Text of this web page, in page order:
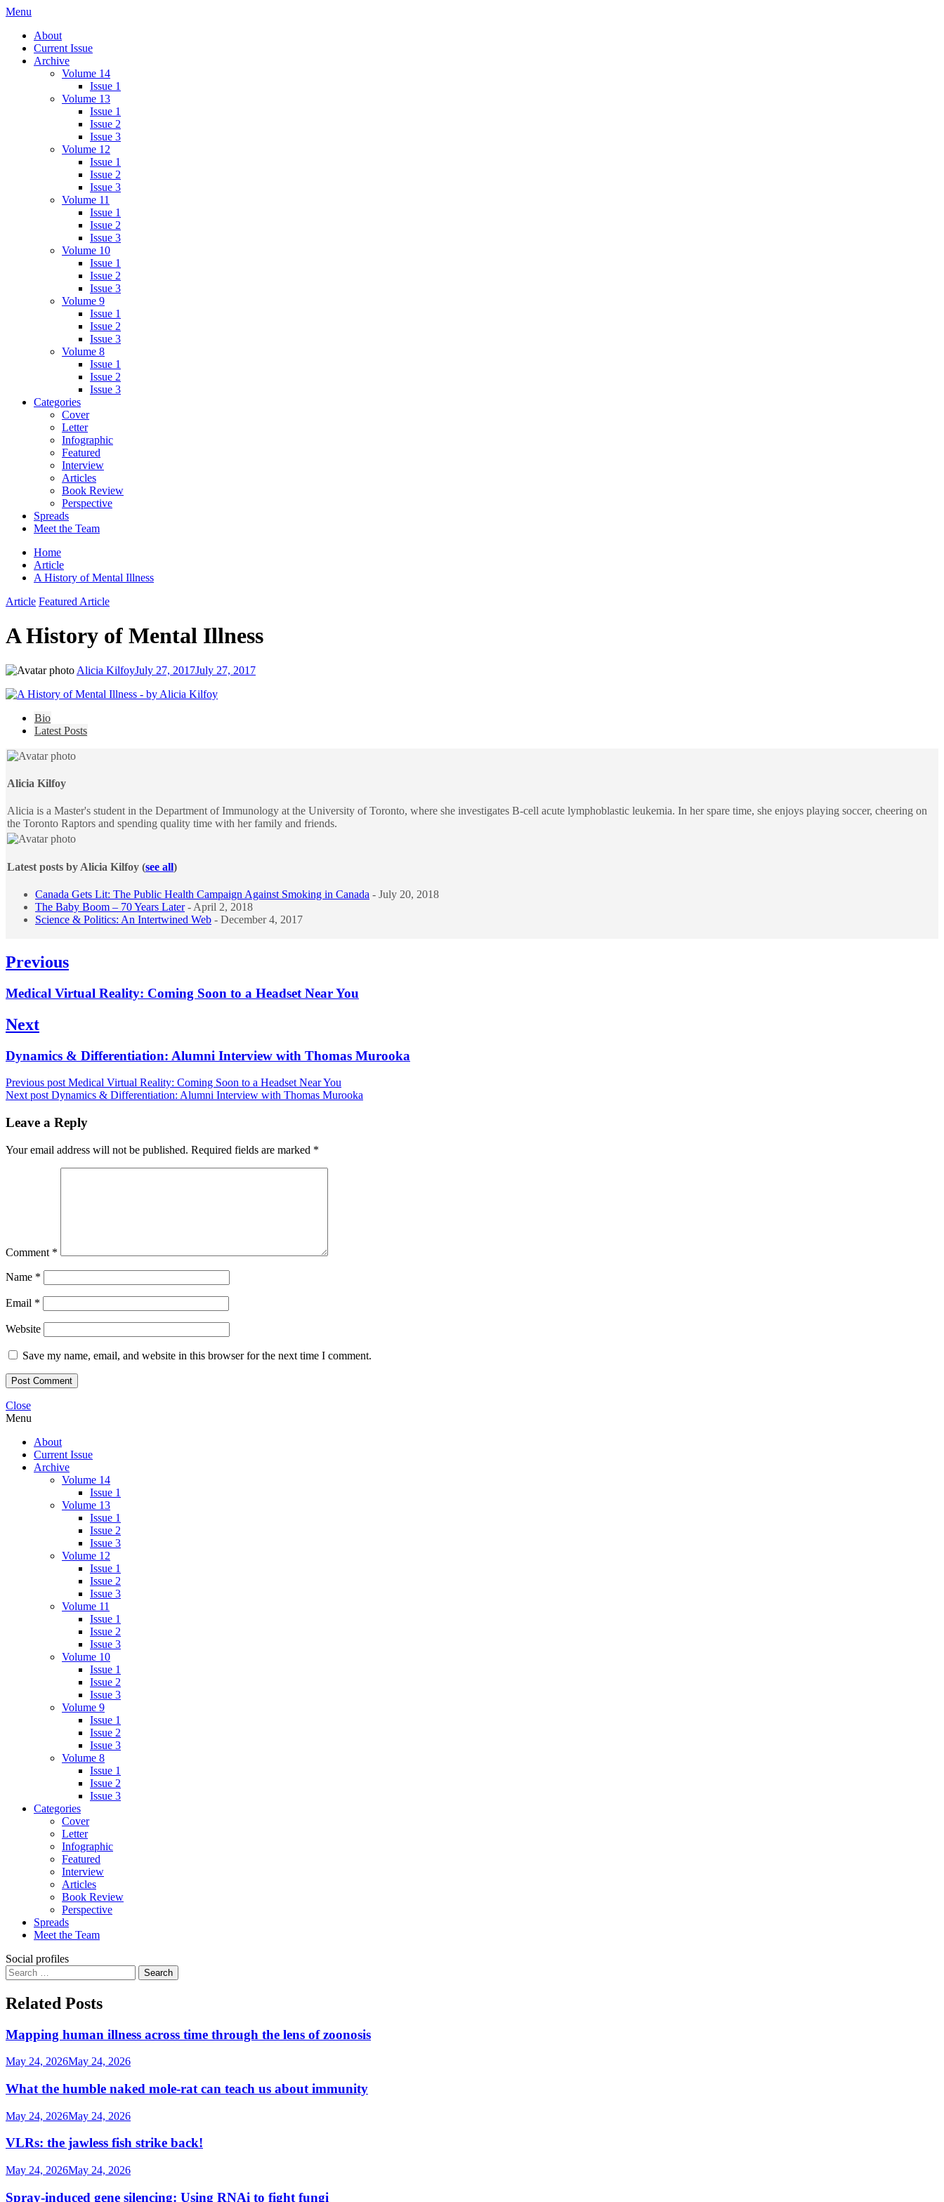
Skip
content
Menu
About
Current Issue
Archive
Volume 14
Issue 1
Volume 13
Issue 1
Issue 2
Issue 3
Volume 12
Issue 1
Issue 2
Issue 3
Volume 11
Issue 1
Issue 2
Issue 3
Volume 10
Issue 1
Issue 2
Issue 3
Volume 9
Issue 1
Issue 2
Issue 3
Volume 8
Issue 1
Issue 2
Issue 3
Categories
Cover
Letter
Infographic
Featured
Interview
Articles
Book Review
Perspective
Spreads
Meet the Team
Home
Article
A History of Mental Illness
Article Featured Article
A History of Mental Illness
Alicia KilfoyJuly 27, 2017July 27, 2017
following
tabs
content
Bio
Latest Posts
Alicia Kilfoy
Alicia is a Master's student in the Department of Immunology at the University of Toronto, where she investigates B-cell acute lymphoblastic leukemia. In her spare time, she enjoys playing soccer, cheering on
the Toronto Raptors and spending quality time with her family and friends.
Latest posts by Alicia Kilfoy (see all)
Canada Gets Lit: The Public Health Campaign Against Smoking in Canada - July 20, 2018
The Baby Boom – 70 Years Later- April 2, 2018
Science & Politics: An Intertwined Web - December 4, 2017
Post
Previous
Previous
Medical Virtual Reality: Coming Soon to a Headset Near You
Next
Next
post:
Dynamics & Differentiation: Alumni Interview with Thomas Murooka
Previous post Medical Virtual Reality: Coming Soon to a Headset Near You
Next post Dynamics & Differentiation: Alumni Interview with Thomas Murooka
Leave a Reply
Your email address will not be published. Required fields are marked *
Comment *
Name *
Email *
Website
Save my name, email, and website in this browser for the next time I comment.
Close
Menu
About
Current Issue
Archive
Volume 14
Issue 1
Volume 13
Issue 1
Issue 2
Issue 3
Volume 12
Issue 1
Issue 2
Issue 3
Volume 11
Issue 1
Issue 2
Issue 3
Volume 10
Issue 1
Issue 2
Issue 3
Volume 9
Issue 1
Issue 2
Issue 3
Volume 8
Issue 1
Issue 2
Issue 3
Categories
Cover
Letter
Infographic
Featured
Interview
Articles
Book Review
Perspective
Spreads
Meet the Team
Social profiles
Search
for:
Related Posts
Mapping human illness across time through the lens of zoonosis
May 24, 2026May 24, 2026
What the humble naked mole-rat can teach us about immunity
May 24, 2026May 24, 2026
VLRs: the jawless fish strike back!
May 24, 2026May 24, 2026
Spray-induced gene silencing: Using RNAi to fight fungi